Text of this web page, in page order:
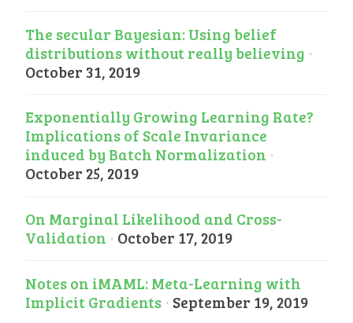
The secular Bayesian: Using belief
distributions without really believing ·
October 31, 2019
Exponentially Growing Learning Rate?
Implications of Scale Invariance
induced by Batch Normalization ·
October 25, 2019
On Marginal Likelihood and Cross-
Validation · October 17, 2019
Notes on iMAML: Meta-Learning with
Implicit Gradients · September 19, 2019